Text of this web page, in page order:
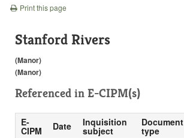
Print this page
Stanford Rivers
(Manor)
(Manor)
Referenced in E-CIPM(s)
E-
CIPM Date Inquisition
subject
Document
type